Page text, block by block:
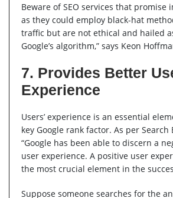
Beware of SEO services that promise
as they could employ black-hat
traffic but are not ethical and hailed
Google’s algorithm,” says Keon
7. Provides Better
Experience
Users’ experience is an essential
key Google rank factor. As per Search
“Google has been able to discern a
user experience. A positive user
the most crucial element in the
Suppose someone searches for the